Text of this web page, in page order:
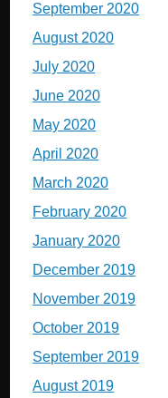
September 2020
August 2020
July 2020
June 2020
May 2020
April 2020
March 2020
February 2020
January 2020
December 2019
November 2019
October 2019
September 2019
August 2019